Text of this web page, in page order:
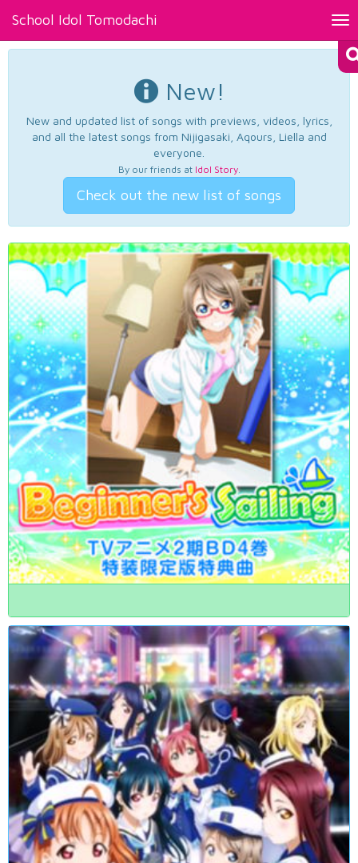
School Idol Tomodachi
New!
New and updated list of songs with previews, videos, lyrics,
and all the latest songs from Nijigasaki, Aqours, Liella and
everyone.
By our friends at Idol Story.
Check out the new list of songs